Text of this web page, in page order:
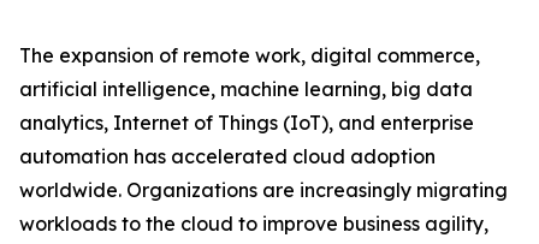
The expansion of remote work, digital commerce,
artificial intelligence, machine learning, big data
analytics, Internet of Things (IoT), and enterprise
automation has accelerated cloud adoption
worldwide. Organizations are increasingly migrating
workloads to the cloud to improve business agility,